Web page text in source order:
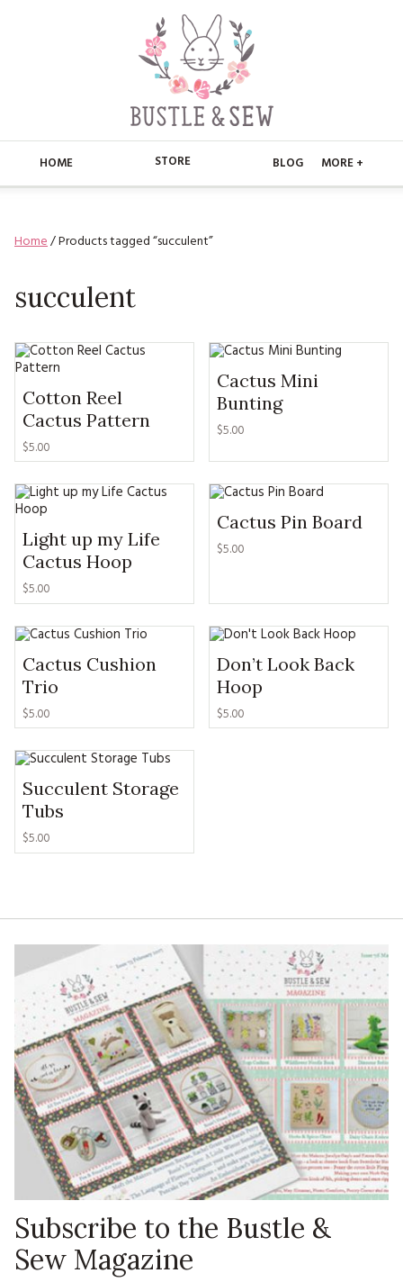
HOME STORE
BUSTLE & SEW BOOKS
MAGAZINE BACK ISSUES
MAGAZINE SUBSCRIPTIONS
BLOG MORE +
ABOUT
PRESS
APPLIQUE
BUSTLE & SEW BOOKS
CHRISTMAS
EMBROIDERY
MAGAZINE BACK ISSUES
SOFTIES
HANDMADE BY ME
BLOG
FREE PATTERNS
MY ACCOUNT
Home/ Products tagged “succulent”
succulent
Cotton Reel
Cactus Pattern
$5.00
Cactus Mini
Bunting
$5.00
Light up my Life
Cactus Hoop
$5.00
Cactus Pin Board
$5.00
Cactus Cushion
Trio
$5.00
Don’t Look Back
Hoop
$5.00
Succulent Storage
Tubs
$5.00
Subscribe to the Bustle &
Sew Magazine